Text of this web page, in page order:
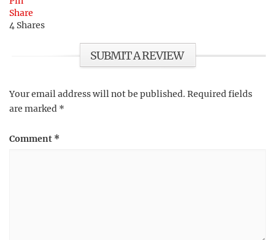
Share
4 Shares
SUBMIT A REVIEW
Your email address will not be published. Required fields
are marked *
Comment *